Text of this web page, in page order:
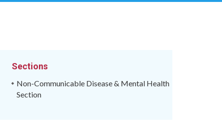
Sections
Non-Communicable Disease & Mental Health
Section